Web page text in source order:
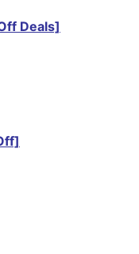
Deals]